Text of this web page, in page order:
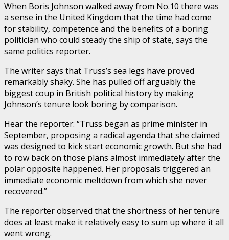
When Boris Johnson walked away from No.10 there was
a sense in the United Kingdom that the time had come
for stability, competence and the benefits of a boring
politician who could steady the ship of state, says the
same politics reporter.
The writer says that Truss’s sea legs have proved
remarkably shaky. She has pulled off arguably the
biggest coup in British political history by making
Johnson’s tenure look boring by comparison.
Hear the reporter: “Truss began as prime minister in
September, proposing a radical agenda that she claimed
was designed to kick start economic growth. But she had
to row back on those plans almost immediately after the
polar opposite happened. Her proposals triggered an
immediate economic meltdown from which she never
recovered.”
The reporter observed that the shortness of her tenure
does at least make it relatively easy to sum up where it all
went wrong.